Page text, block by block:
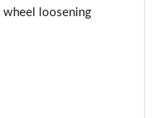
loosening